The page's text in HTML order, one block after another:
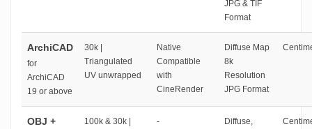
JPG & TIF
Format
ArchiCAD
for
ArchiCAD
19 or above
30k |
Triangulated
UV unwrapped
Native
Compatible
with
CineRender
Diffuse Map
8k
Resolution
JPG Format
OBJ +
100k & 30k |
-
Diffuse,